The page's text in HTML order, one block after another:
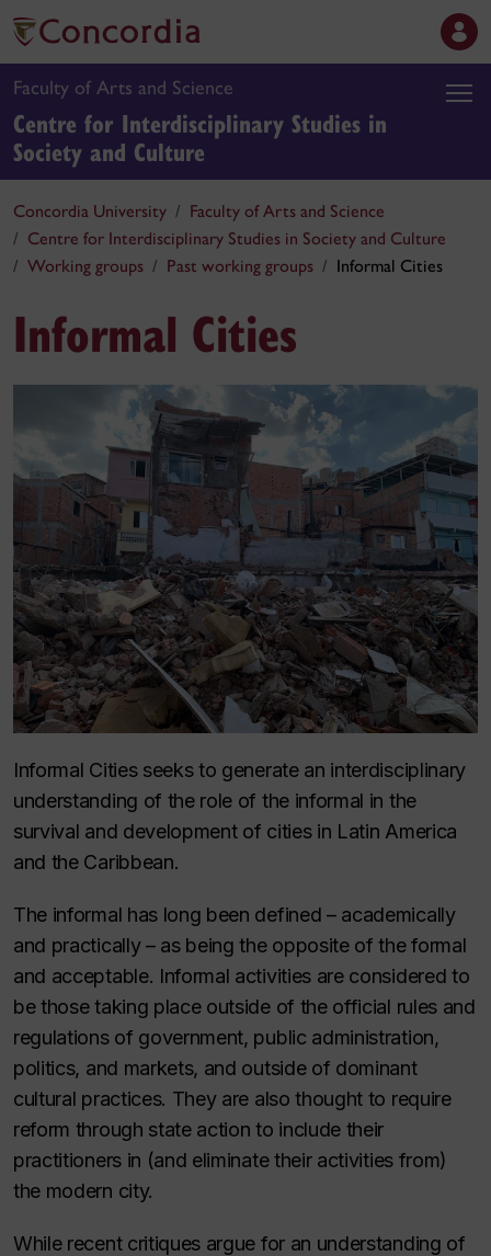
Faculty of Arts and Science
Centre for Interdisciplinary Studies in
Society and Culture
Concordia University
Faculty of Arts and Science
Centre for Interdisciplinary Studies in Society and Culture
Working groups
Past working groups Informal Cities
Informal Cities
Informal Cities seeks to generate an interdisciplinary
understanding of the role of the informal in the
survival and development of cities in Latin America
and the Caribbean.
The informal has long been defined – academically
and practically – as being the opposite of the formal
and acceptable. Informal activities are considered to
be those taking place outside of the official rules and
regulations of government, public administration,
politics, and markets, and outside of dominant
cultural practices. They are also thought to require
reform through state action to include their
practitioners in (and eliminate their activities from)
the modern city.
While recent critiques argue for an understanding of